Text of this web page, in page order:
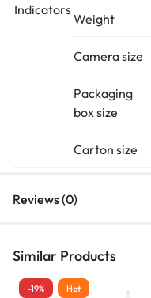
Indicators
Weight
Camera size
Packaging
box size
Carton size
Reviews (0)
Similar Products
-19% Hot